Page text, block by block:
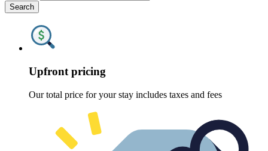
Search
Upfront pricing
Our total price for your stay includes taxes and fees